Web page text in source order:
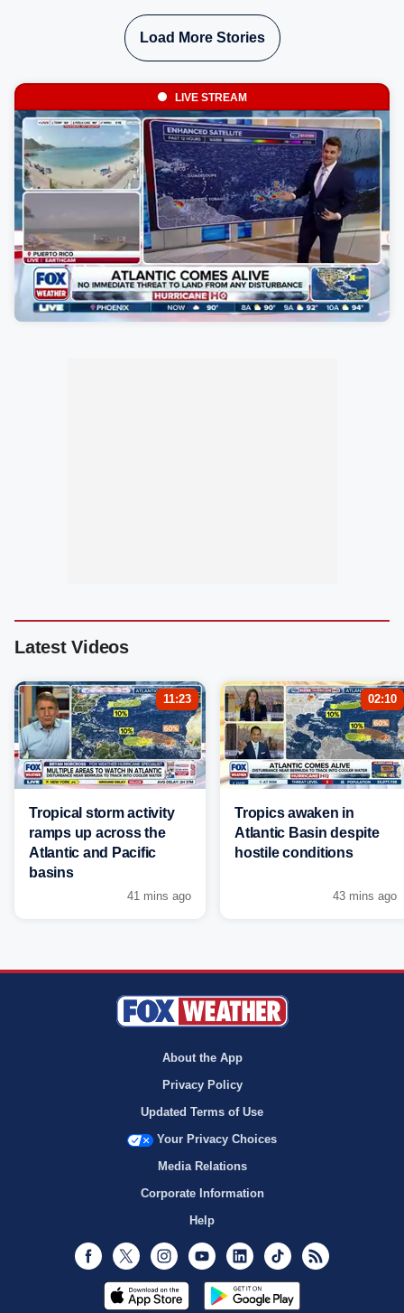
Load More Stories
LIVE STREAM
Latest Videos
11:23
Tropical storm activity
ramps up across the
Atlantic and Pacific
basins
41 mins ago
02:10
Tropics awaken in
Atlantic Basin despite
hostile conditions
43 mins ago
About the App
Privacy Policy
Updated Terms of Use
Your Privacy Choices
Media Relations
Corporate Information
Help
Facebook
Twitter InstagramYoutubeLinkedInTikTok